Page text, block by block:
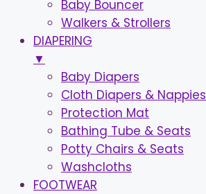
Baby Bouncer
Walkers & Strollers
DIAPERING
▼
Baby Diapers
Cloth Diapers & Nappies
Protection Mat
Bathing Tube & Seats
Potty Chairs & Seats
Washcloths
FOOTWEAR